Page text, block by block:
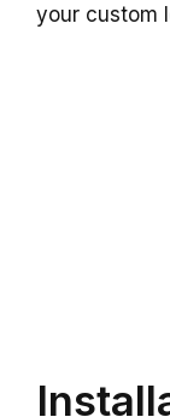
your custom